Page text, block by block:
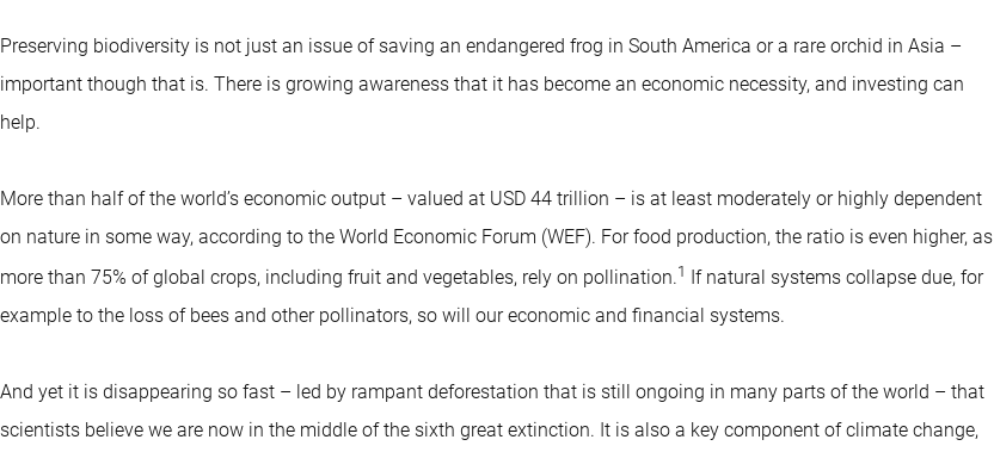
Preserving biodiversity is not just an issue of saving an endangered frog in South America or a rare orchid in Asia –
important though that is. There is growing awareness that it has become an economic necessity, and investing can
help.
More than half of the world’s economic output – valued at USD 44 trillion – is at least moderately or highly dependent
on nature in some way, according to the World Economic Forum (WEF). For food production, the ratio is even higher, as
more than 75% of global crops, including fruit and vegetables, rely on pollination.1 If natural systems collapse due, for
example to the loss of bees and other pollinators, so will our economic and financial systems.
And yet it is disappearing so fast – led by rampant deforestation that is still ongoing in many parts of the world – that
scientists believe we are now in the middle of the sixth great extinction. It is also a key component of climate change,